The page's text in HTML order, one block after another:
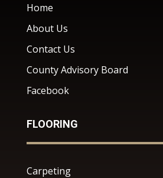
Home
About Us
Contact Us
County Advisory Board
Facebook
FLOORING
Carpeting